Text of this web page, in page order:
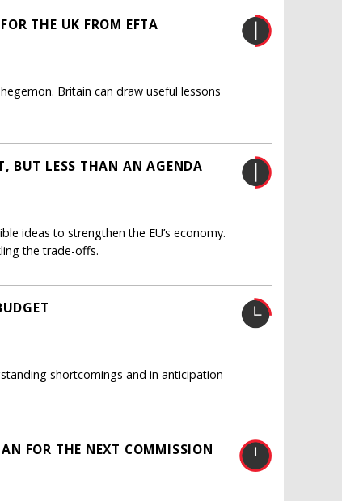
THE UK FROM EFTA
Britain can draw useful lessons
BUT LESS THAN AN AGENDA
ideas to strengthen the EU’s economy.
the trade-offs.
shortcomings and in anticipation
FOR THE NEXT COMMISSION